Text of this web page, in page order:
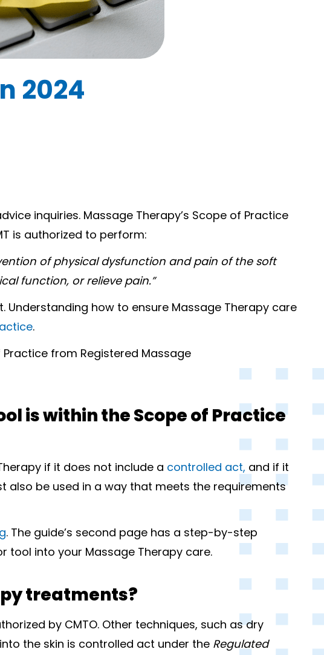
2024
inquiries. Massage Therapy’s Scope of Practice
is authorized to perform:
of physical dysfunction and pain of the soft
function, or relieve pain.”
how to ensure Massage Therapy care
.
from Registered Massage
is within the Scope of Practice
if it does not include a controlled act, and if it
also be used in a way that meets the requirements
. The guide’s second page has a step-by-step
tool into your Massage Therapy care.
treatments?
by CMTO. Other techniques, such as dry
the skin is controlled act under the Regulated